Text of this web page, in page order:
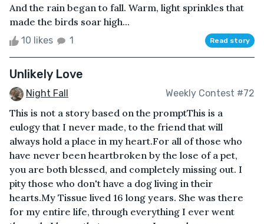
And the rain began to fall. Warm, light sprinkles that
made the birds soar high...
10 likes 1 Read story
Unlikely Love
Night Fall Weekly Contest #72
This is not a story based on the promptThis is a
eulogy that I never made, to the friend that will
always hold a place in my heart.For all of those who
have never been heartbroken by the lose of a pet,
you are both blessed, and completely missing out. I
pity those who don't have a dog living in their
hearts.My Tissue lived 16 long years. She was there
for my entire life, through everything I ever went